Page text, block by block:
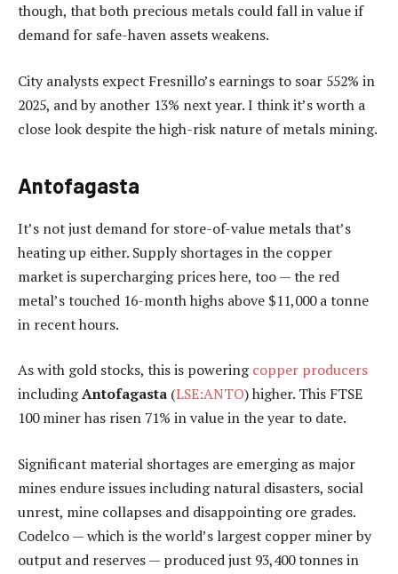
though, that both precious metals could fall in value if
demand for safe-haven assets weakens.
City analysts expect Fresnillo’s earnings to soar 552% in
2025, and by another 13% next year. I think it’s worth a
close look despite the high-risk nature of metals mining.
Antofagasta
It’s not just demand for store-of-value metals that’s
heating up either. Supply shortages in the copper
market is supercharging prices here, too — the red
metal’s touched 16-month highs above $11,000 a tonne
in recent hours.
As with gold stocks, this is poweringcopper producers
includingAntofagasta (LSE:ANTO) higher. This FTSE
100 miner has risen 71% in value in the year to date.
Significant material shortages are emerging as major
mines endure issues including natural disasters, social
unrest, mine collapses and disappointing ore grades.
Codelco — which is the world’s largest copper miner by
output and reserves — produced just 93,400 tonnes in